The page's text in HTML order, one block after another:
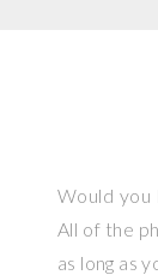
Would you
All of the
as long as